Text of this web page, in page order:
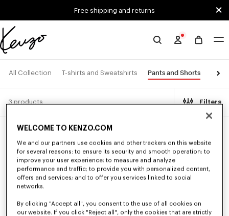
Free shipping and returns
Official
website
All Collection T-shirts and Sweatshirts Pants and Shorts
3 products Filters
WELCOME TO KENZO.COM
We and our partners use cookies and other trackers on this website
for several reasons: to ensure its security and smooth operation; to
improve your user experience; to measure and analyze
performance and traffic; to provide you with personalized content,
offers and services; and to offer you services linked to social
networks.
By clicking "Accept all", you consent to the use of all cookies on
our website. If you click "Reject all", only the cookies that are strictly